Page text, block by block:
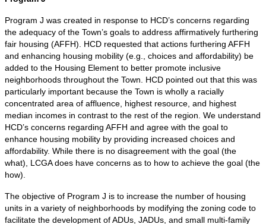
Program J was created in response to HCD’s concerns regarding
the adequacy of the Town’s goals to address affirmatively furthering
fair housing (AFFH). HCD requested that actions furthering AFFH
and enhancing housing mobility (e.g., choices and affordability) be
added to the Housing Element to better promote inclusive
neighborhoods throughout the Town. HCD pointed out that this was
particularly important because the Town is wholly a racially
concentrated area of affluence, highest resource, and highest
median incomes in contrast to the rest of the region. We understand
HCD’s concerns regarding AFFH and agree with the goal to
enhance housing mobility by providing increased choices and
affordability. While there is no disagreement with the goal (the
what), LCGA does have concerns as to how to achieve the goal (the
how).
The objective of Program J is to increase the number of housing
units in a variety of neighborhoods by modifying the zoning code to
facilitate the development of ADUs, JADUs, and small multi-family